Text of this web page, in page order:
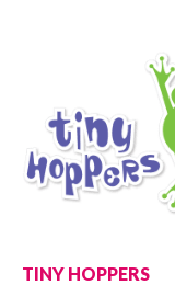
TINY HOPPERS